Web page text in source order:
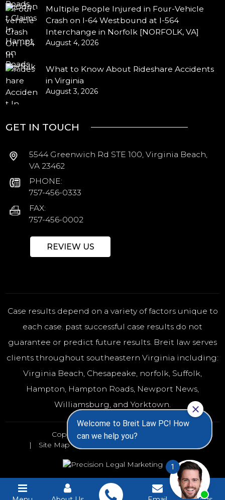
Multiple People Injured in Four-Vehicle
Crash on I-64 Westbound at I-564
Interchange in Norfolk [NORFOLK, VA]
August 4, 2026
What to Know About Rideshare Accidents
in Virginia
August 3, 2026
GET IN TOUCH
5544 Greenwich Rd STE 100, Virginia Beach,
VA 23462
PHONE:
757-456-0333
FAX:
757-456-0002
REVIEW US
Case results depend on a variety of factors unique to
each case. past successful case results do not
guarantee or predict future results. Breit law serves
clients throughout southeastern Virginia including:
Virginia Beach, Chesapeake, norfolk, Suffolk,
Hampton, Hampton Roads, Newport News,
Williamsburg, and Yorktown.
Copyright 2026 - All rights reserved
Site Map